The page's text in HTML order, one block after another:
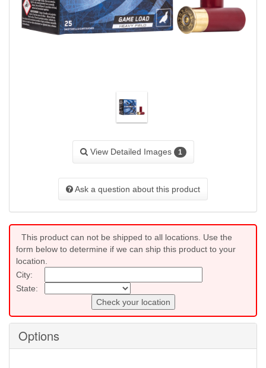
View Detailed Images 1
Ask a question about this product
This product can not be shipped to all locations. Use the
form below to determine if we can ship this product to your
location.
City:
State:
Check your location
Options